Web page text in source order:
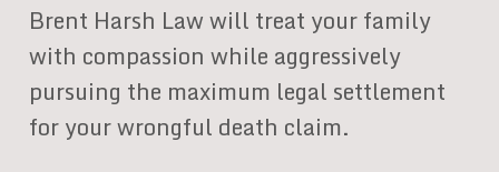
Brent Harsh Law will treat your family
with compassion while aggressively
pursuing the maximum legal settlement
for your wrongful death claim.